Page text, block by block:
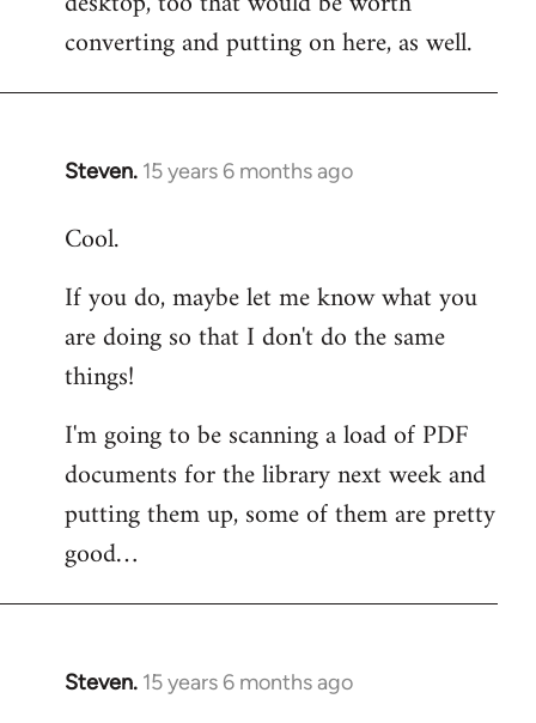
converting and putting on here, as well.
Steven. 15 years 6 months ago
In
to
by
libcom.org
Cool.
If you do, maybe let me know what you
are doing so that I don't do the same
things!
I'm going to be scanning a load of PDF
documents for the library next week and
putting them up, some of them are pretty
good…
Steven. 15 years 6 months ago
In